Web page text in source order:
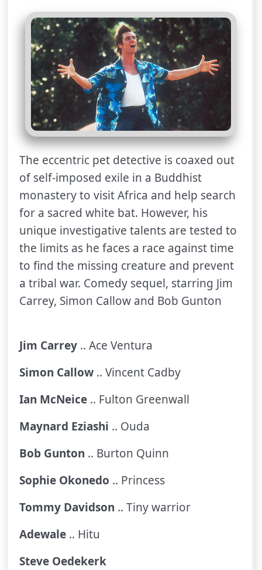
The eccentric pet detective is coaxed out
of self-imposed exile in a Buddhist
monastery to visit Africa and help search
for a sacred white bat. However, his
unique investigative talents are tested to
the limits as he faces a race against time
to find the missing creature and prevent
a tribal war. Comedy sequel, starring Jim
Carrey, Simon Callow and Bob Gunton
Jim Carrey .. Ace Ventura
Simon Callow .. Vincent Cadby
Ian McNeice .. Fulton Greenwall
Maynard Eziashi .. Ouda
Bob Gunton .. Burton Quinn
Sophie Okonedo .. Princess
Tommy Davidson .. Tiny warrior
Adewale .. Hitu
Steve Oedekerk